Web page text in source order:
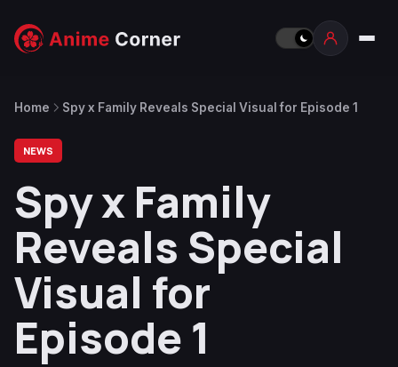
Home Spy x Family Reveals Special Visual for Episode 1
NEWS
Spy x Family
Reveals Special
Visual for
Episode 1